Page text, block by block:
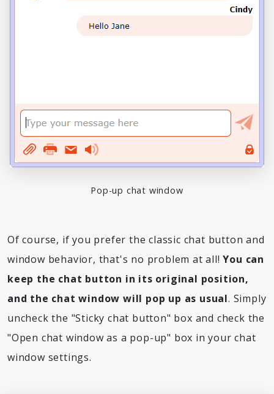
Pop-up chat window
Of course, if you prefer the classic chat button and
window behavior, that's no problem at all!You can
keep the chat button in its original position,
and the chat window will pop up as usual. Simply
uncheck the "Sticky chat button" box and check the
"Open chat window as a pop-up" box in your chat
window settings.